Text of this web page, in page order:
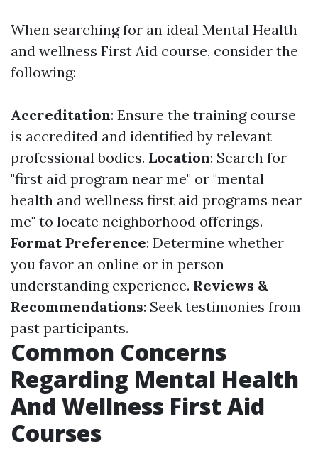
When searching for an ideal Mental Health
and wellness First Aid course, consider the
following:
Accreditation: Ensure the training course
is accredited and identified by relevant
professional bodies. Location: Search for
"first aid program near me" or "mental
health and wellness first aid programs near
me" to locate neighborhood offerings.
Format Preference: Determine whether
you favor an online or in person
understanding experience. Reviews &
Recommendations: Seek testimonies from
past participants.
Common Concerns
Regarding Mental Health
And Wellness First Aid
Courses